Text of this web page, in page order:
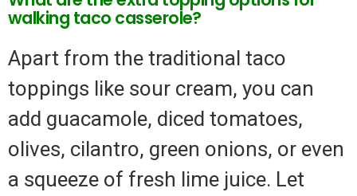
walking taco casserole?
Apart from the traditional taco
toppings like sour cream, you can
add guacamole, diced tomatoes,
olives, cilantro, green onions, or even
a squeeze of fresh lime juice. Let